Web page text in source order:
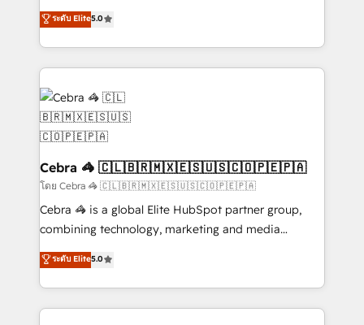
SOC 2 Type II and ISO 27001 certified, reinforcing
our commitment to data security and compliance. At
house team of certified CRM architects, experts,
developers, designers, and marketers handles all
aspects of your HubSpot. ✨ 400+ global clients ✨
100+ seamless migrations from 15+ different CRMs
✨ 100,000+ hours in HubSpot projects, 75+ full Hub
implementations, and 5,000+ pages ✨ CS: Clients
generating 7-digit MRR from inbound campaigns ✨
CS: 245% organic growth & +751% new visitors for a
full-funnel HubSpot project ✨ CS: 415% conversion
boost with a new HubSpot site Recognized leaders:
🏆 HubSpot Platform Migration Impact Award 🏆
Clutch HubSpot Global Leader 🏆 Finalist: HubSpot
Award for Best Website 🌟 Accreditations: CRM
Implementation, HubSpot Content Experience, CRM
ระดับ Elite5.0
Cebra 🦓 🇨🇱🇧🇷🇲🇽🇪🇸🇺🇸🇨🇴🇵🇪🇵🇦
โดย Cebra 🦓 🇨🇱🇧🇷🇲🇽🇪🇸🇺🇸🇨🇴🇵🇪🇵🇦
Cebra 🦓 is a global Elite HubSpot partner group,
combining technology, marketing and media
expertise across Latin America and Southern
Europe, with teams across 7 countries. Born in Chile,
we combine local insight with international reach to
help businesses grow through technology, creativity,
ระดับ Elite5.0